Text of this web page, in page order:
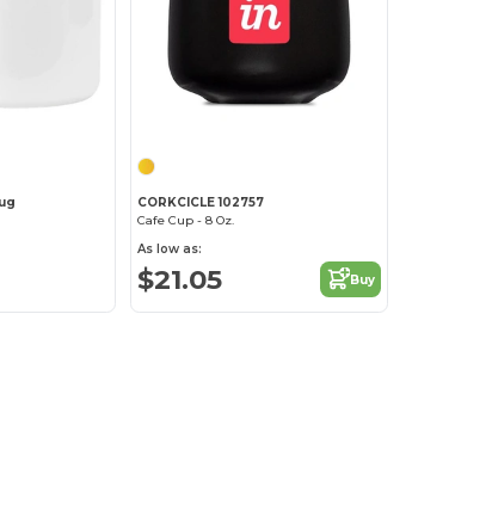
CORKCICLE 102757
Cafe Cup - 8 Oz.
As low as:
$21.05 Buy